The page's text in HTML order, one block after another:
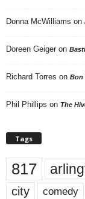
Donna McWilliams on
Doreen Geiger on
Richard Torres on Bon
Phil Phillips on The
Tags
817
city comedy